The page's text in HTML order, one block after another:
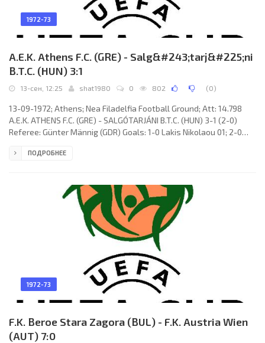
1972-73
A.E.K. Athens F.C. (GRE) - Salg&#243;tarj&#225;ni
B.T.C. (HUN) 3:1
13-сен, 12:25 shat1980 0 802 (0)
13-09-1972; Athens; Nea Filadelfia Football Ground; Att: 14.798
A.E.K. ATHENS F.C. (GRE) - SALGÓTARJÁNI B.T.C. (HUN) 3-1 (2-0)
Referee: Günter Männig (GDR) Goals: 1-0 Lakis Nikolaou 01; 2-0
Ferenc Jeck 90 (pen). A.E.K. F.C. (coach: Branislav «Branko»
Gregorio VICENTE, Edwin Zeer
ПОДРОБНЕЕ
1972-73
F.K. Beroe Stara Zagora (BUL) - F.K. Austria Wien
(AUT) 7:0